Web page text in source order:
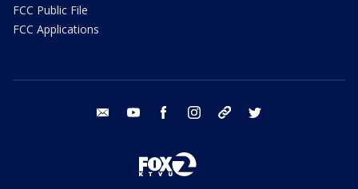
FCC Public File
FCC Applications
email youtube facebook instagram tik tok